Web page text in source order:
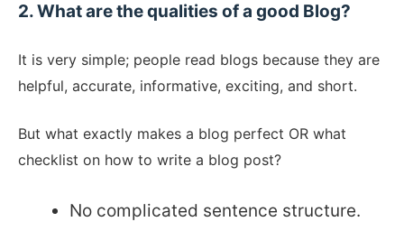
2. What are the qualities of a good Blog?
It is very simple; people read blogs because they are
helpful, accurate, informative, exciting, and short.
But what exactly makes a blog perfect OR what
checklist on how to write a blog post?
No complicated sentence structure.